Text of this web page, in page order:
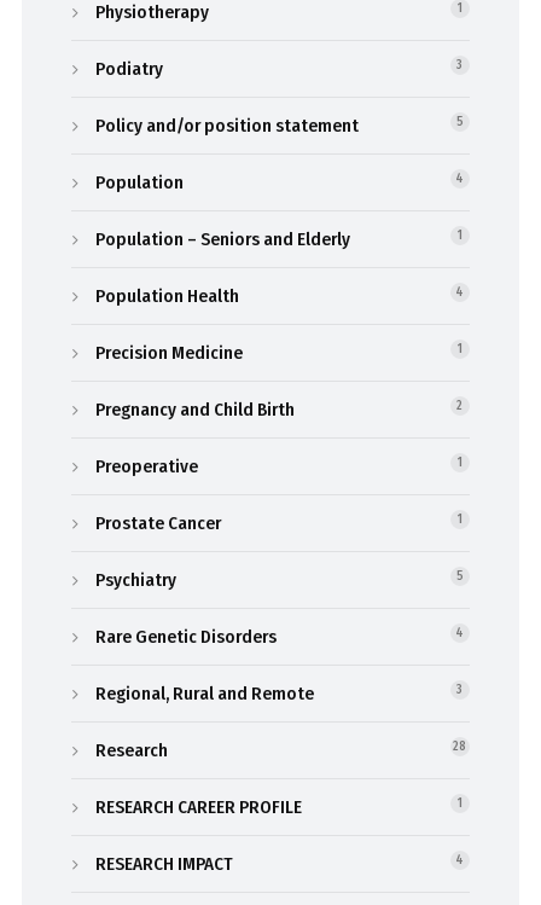
Physiotherapy 1
Podiatry 3
Policy and/or position statement 5
Population 4
Population – Seniors and Elderly 1
Population Health 4
Precision Medicine 1
Pregnancy and Child Birth 2
Preoperative 1
Prostate Cancer 1
Psychiatry 5
Rare Genetic Disorders 4
Regional, Rural and Remote 3
Research 28
RESEARCH CAREER PROFILE 1
RESEARCH IMPACT 4